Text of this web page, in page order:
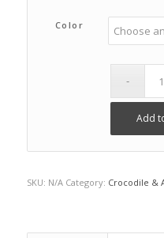
Color
Add
SKU: N/A Category: Crocodile &